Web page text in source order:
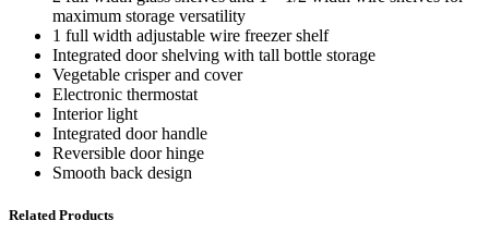
maximum storage versatility
1 full width adjustable wire freezer shelf
Integrated door shelving with tall bottle storage
Vegetable crisper and cover
Electronic thermostat
Interior light
Integrated door handle
Reversible door hinge
Smooth back design
Related Products